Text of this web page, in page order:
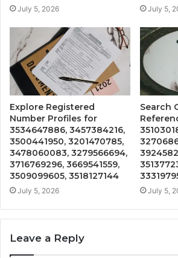
July 5, 2026 July 5,
Explore Registered
Number Profiles for
3534647886, 3457384216,
3500441950, 3201470785,
3478060083, 3279566694,
3716769296, 3669541559,
3509099605, 3518127144
July 5, 2026
Search
July 5,
Leave a Reply